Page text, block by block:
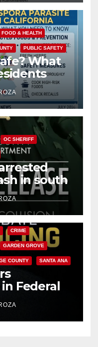
FOOD & HEALTH
PUBLIC SAFETY
What
the
OC SHERIFF
in south
CRIME
GARDEN GROVE
COUNTY SANTA ANA
Federal
Mafia hit